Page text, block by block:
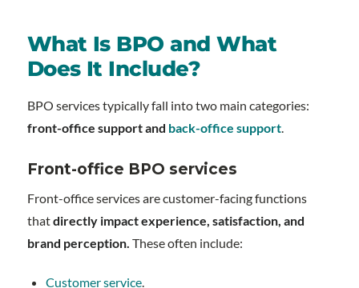
What Is BPO and What
Does It Include?
BPO services typically fall into two main categories:
front-office support and back-office support.
Front-office BPO services
Front-office services are customer-facing functions
thatdirectly impact experience, satisfaction, and
brand perception. These often include:
Customer service.